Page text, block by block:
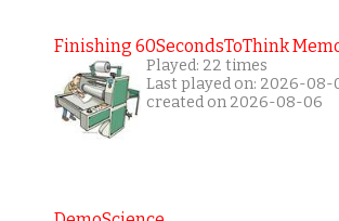
Finishing 60SecondsToThink
Played: 22 times
Last played on: 2026-08-
created on 2026-08-06